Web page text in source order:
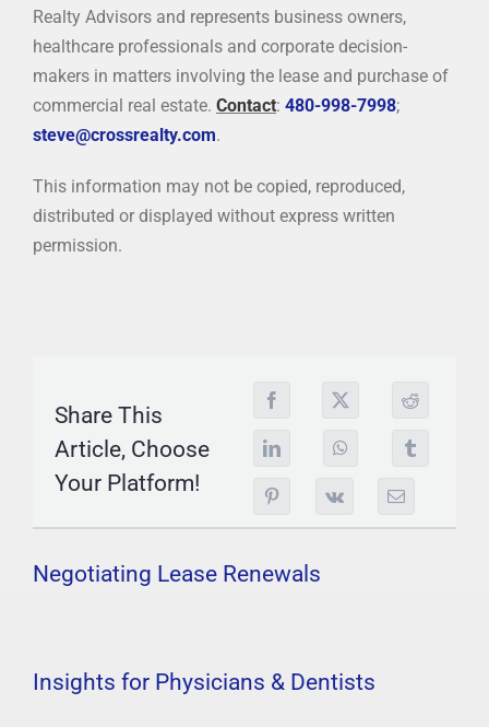
Realty Advisors and represents business owners,
healthcare professionals and corporate decision-
makers in matters involving the lease and purchase of
commercial real estate. Contact: 480-998-7998;
steve@crossrealty.com.
This information may not be copied, reproduced,
distributed or displayed without express written
permission.
Share This
Article, Choose
Your Platform!
Negotiating Lease Renewals
Insights for Physicians & Dentists